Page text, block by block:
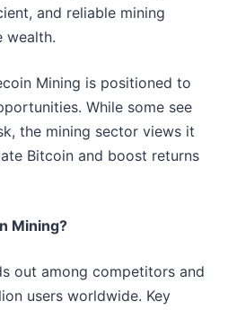
and reliable mining
wealth.
Mining is positioned to
While some see
the mining sector views it
Bitcoin and boost returns
Mining?
out among competitors and
users worldwide. Key